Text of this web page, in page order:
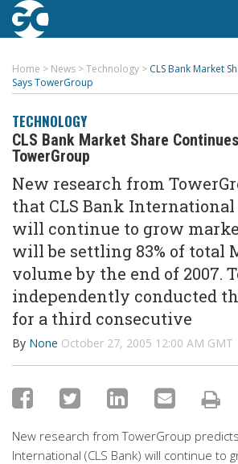
Home > News >Technology > CLS Bank Market
Says TowerGroup
TECHNOLOGY
CLS Bank Market Share
TowerGroup
New research from
that CLS Bank International
will continue to grow
will be settling 83% of total
volume by the end of 2007.
independently conducted
for a third consecutive
By None October 27, 2005 12:00 AM GMT
New research from TowerGroup
International (CLS Bank) will continue to